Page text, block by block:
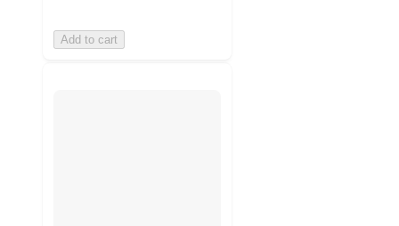
Add to cart